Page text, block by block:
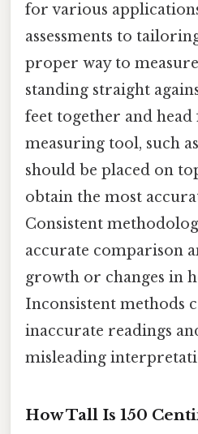
for various
assessments to
proper way to
standing straight
feet together and
measuring tool, such
should be placed on
obtain the most
Consistent
accurate comparison
growth or changes in
Inconsistent methods
inaccurate readings
misleading
How Tall Is 150